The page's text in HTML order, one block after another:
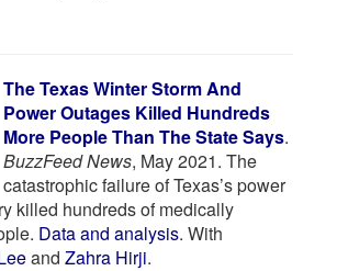
The Texas Winter Storm And
Power Outages Killed Hundreds
More People Than The State Says.
BuzzFeed News, May 2021. The
catastrophic failure of Texas’s power
killed hundreds of medically
Data and analysis. With
and Zahra Hirji.